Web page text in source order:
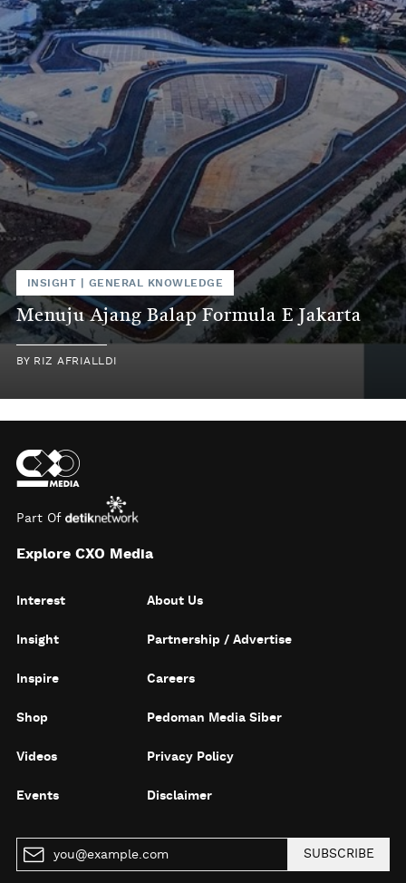
INSIGHT GENERAL KNOWLEDGE
Menuju Ajang Balap Formula E Jakarta
BY RIZ AFRIALLDI
Part Of
Explore CXO Media
Interest
Insight
Inspire
Shop
Videos
Events
About Us
Partnership / Advertise
Careers
Pedoman Media Siber
Privacy Policy
Disclaimer
SUBSCRIBE